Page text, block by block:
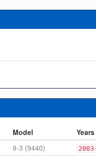
Model
Years
9-3 (9440)